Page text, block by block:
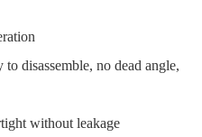
disassemble, no dead angle,
without leakage